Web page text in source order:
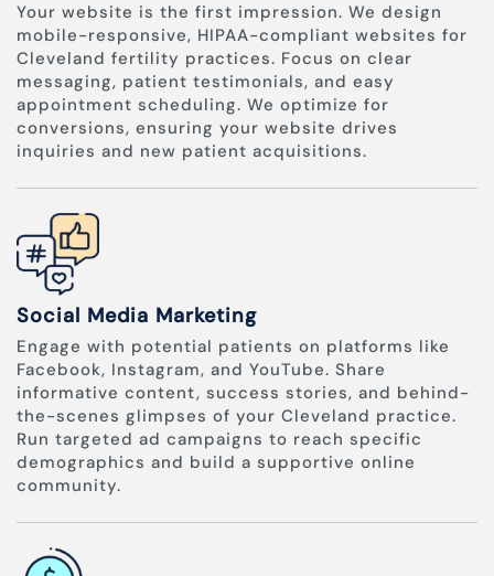
Your website is the first impression. We design
mobile-responsive, HIPAA-compliant websites for
Cleveland fertility practices. Focus on clear
messaging, patient testimonials, and easy
appointment scheduling. We optimize for
conversions, ensuring your website drives
inquiries and new patient acquisitions.
Social Media Marketing
Engage with potential patients on platforms like
Facebook, Instagram, and YouTube. Share
informative content, success stories, and behind-
the-scenes glimpses of your Cleveland practice.
Run targeted ad campaigns to reach specific
demographics and build a supportive online
community.